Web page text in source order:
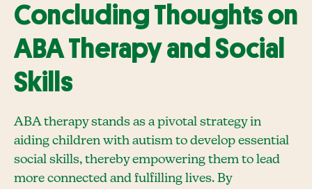
Concluding Thoughts on
ABA Therapy and Social
Skills
ABA therapy stands as a pivotal strategy in
aiding children with autism to develop essential
social skills, thereby empowering them to lead
more connected and fulfilling lives. By